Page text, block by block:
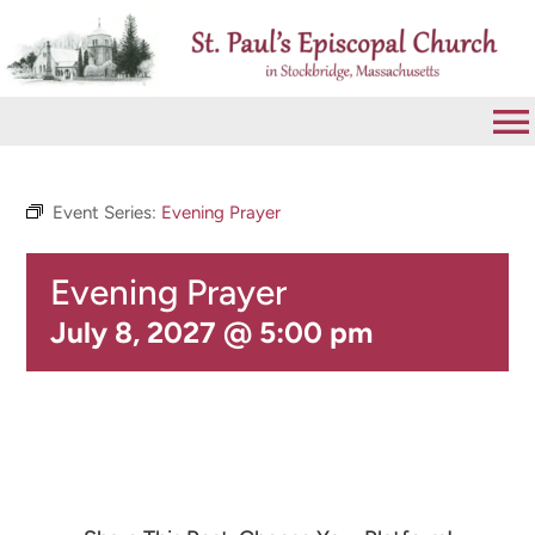
content
VISIT
ABOUT
Event Series: Evening Prayer
Evening Prayer
July 8, 2027 @ 5:00 pm